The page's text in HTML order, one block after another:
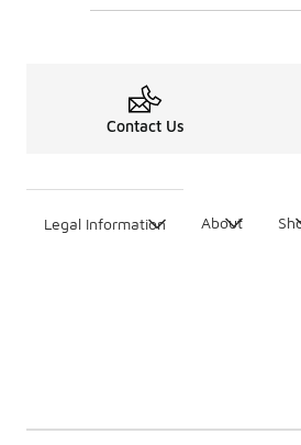
Contact Us
Legal Information About